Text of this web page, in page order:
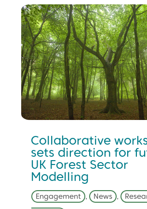
Collaborative
sets direction for
UK Forest Sector
Modelling
Engagement , News ,